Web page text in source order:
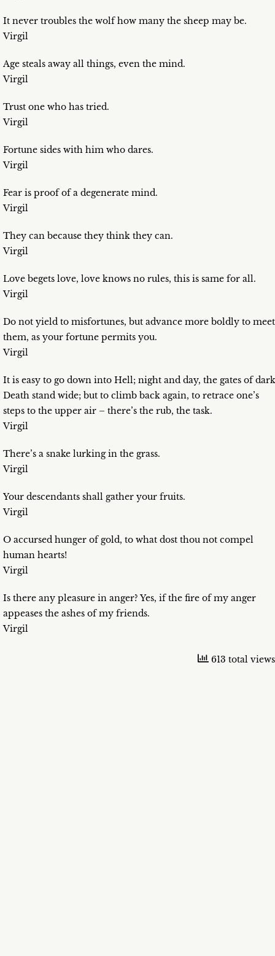
It never troubles the wolf how many the sheep may be.
Virgil
Age steals away all things, even the mind.
Virgil
Trust one who has tried.
Virgil
Fortune sides with him who dares.
Virgil
Fear is proof of a degenerate mind.
Virgil
They can because they think they can.
Virgil
Love begets love, love knows no rules, this is same for all.
Virgil
Do not yield to misfortunes, but advance more boldly to meet
them, as your fortune permits you.
Virgil
It is easy to go down into Hell; night and day, the gates of dark
Death stand wide; but to climb back again, to retrace one’s
steps to the upper air – there’s the rub, the task.
Virgil
There’s a snake lurking in the grass.
Virgil
Your descendants shall gather your fruits.
Virgil
O accursed hunger of gold, to what dost thou not compel
human hearts!
Virgil
Is there any pleasure in anger? Yes, if the fire of my anger
appeases the ashes of my friends.
Virgil
613 total views